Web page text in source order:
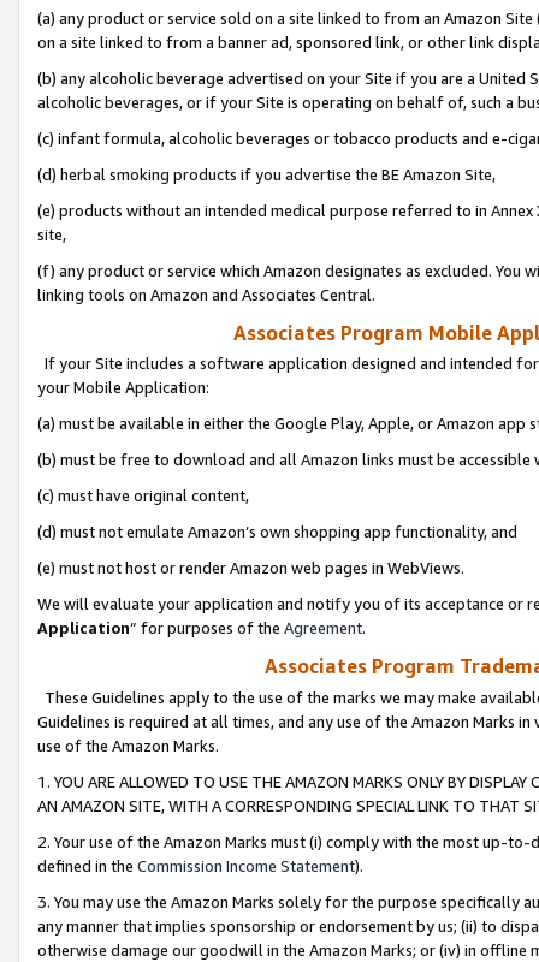
(a) any product or service sold on a site linked to from an Amazon
on a site linked to from a banner ad, sponsored link, or other link
(b) any alcoholic beverage advertised on your Site if you are a
alcoholic beverages, or if your Site is operating on behalf of, such a
(c) infant formula, alcoholic beverages or tobacco products and e-
(d) herbal smoking products if you advertise the BE Amazon Site,
(e) products without an intended medical purpose referred to in
site,
(f) any product or service which Amazon designates as excluded. You
linking tools on Amazon and Associates Central.
Associates Program Mobile
If your Site includes a software application designed and intended
your Mobile Application:
(a) must be available in either the Google Play, Apple, or Amazon app
(b) must be free to download and all Amazon links must be
(c) must have original content,
(d) must not emulate Amazon’s own shopping app functionality, and
(e) must not host or render Amazon web pages in WebViews.
We will evaluate your application and notify you of its acceptance or
Application” for purposes of the Agreement.
Associates Program
These Guidelines apply to the use of the marks we may make
Guidelines is required at all times, and any use of the Amazon Marks
use of the Amazon Marks.
1. YOU ARE ALLOWED TO USE THE AMAZON MARKS ONLY BY
AN AMAZON SITE, WITH A CORRESPONDING SPECIAL LINK TO THAT
2. Your use of the Amazon Marks must (i) comply with the most up-
defined in the Commission Income Statement).
3. You may use the Amazon Marks solely for the purpose specifically
any manner that implies sponsorship or endorsement by us; (ii) to
otherwise damage our goodwill in the Amazon Marks; or (iv) in offline